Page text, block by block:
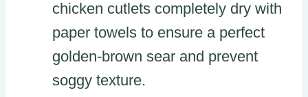
chicken cutlets completely dry with
paper towels to ensure a perfect
golden-brown sear and prevent
soggy texture.